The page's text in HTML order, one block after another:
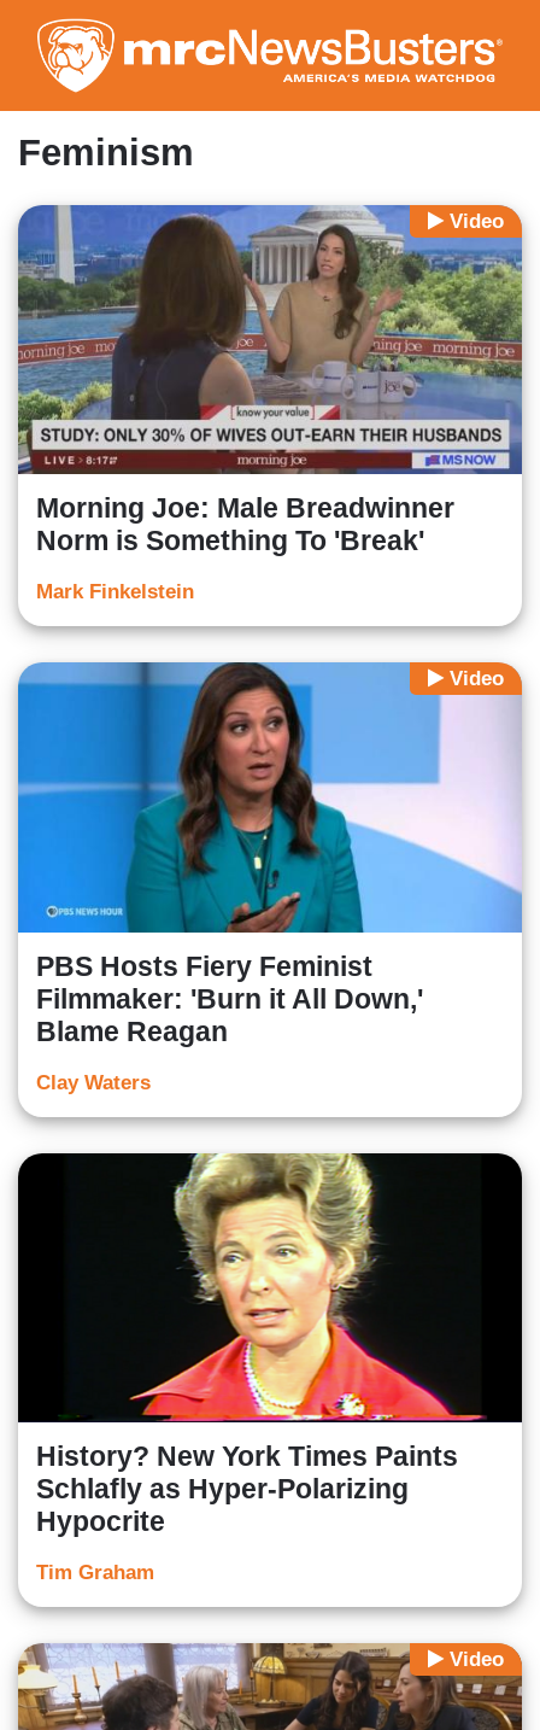
to
main
content
Feminism
Video
Morning Joe: Male Breadwinner
Norm is Something To 'Break'
Mark Finkelstein
Video
PBS Hosts Fiery Feminist
Filmmaker: 'Burn it All Down,'
Blame Reagan
Clay Waters
History? New York Times Paints
Schlafly as Hyper-Polarizing
Hypocrite
Tim Graham
Video